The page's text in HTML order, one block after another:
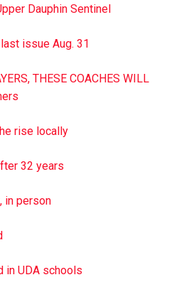
a brother, Paul R. Latshaw, and a
held Oct. 9 at Himmel’s Church,
Church Cemetery, Rebuck.
Pillow, handled
or to post a picture of
Dauphin Sentinel
issue Aug. 31
THESE COACHES WILL
rise locally
32 years
in person
in UDA schools